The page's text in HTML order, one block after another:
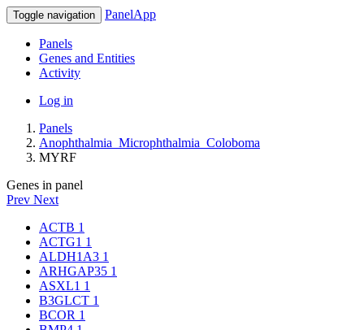
Toggle navigation PanelApp
Panels
Genes and Entities
Activity
Log in
Panels
Anophthalmia_Microphthalmia_Coloboma
MYRF
Genes in panel
Prev Next
ACTB 1
ACTG1 1
ALDH1A3 1
ARHGAP35 1
ASXL1 1
B3GLCT 1
BCOR 1